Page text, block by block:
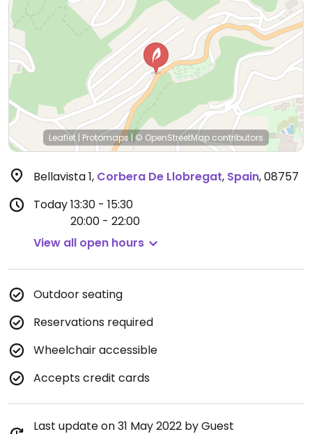
Leaflet | Protomaps | © OpenStreetMap contributors
Bellavista 1, Corbera De Llobregat, Spain,08757
Today13:30 - 15:30
20:00 - 22:00
View all open hours
Outdoor seating
Reservations required
Wheelchair accessible
Accepts credit cards
Last update on 31 May 2022 by Guest